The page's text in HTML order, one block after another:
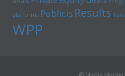
platforms Publicis Results
WPP